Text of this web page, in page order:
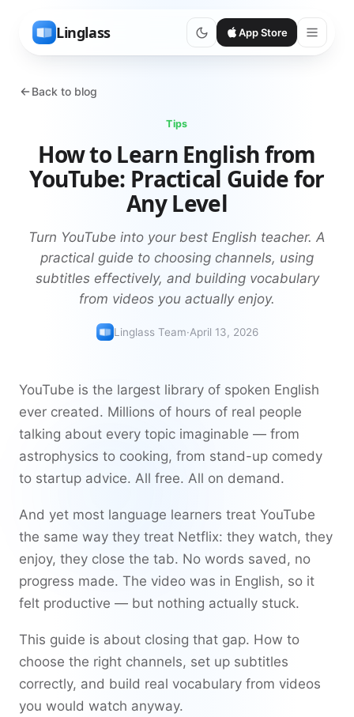
Linglass App Store
Back to blog
Tips
How to Learn English from
YouTube: Practical Guide for
Any Level
Turn YouTube into your best English teacher. A
practical guide to choosing channels, using
subtitles effectively, and building vocabulary
from videos you actually enjoy.
Linglass Team·April 13, 2026
YouTube is the largest library of spoken English
ever created. Millions of hours of real people
talking about every topic imaginable — from
astrophysics to cooking, from stand-up comedy
to startup advice. All free. All on demand.
And yet most language learners treat YouTube
the same way they treat Netflix: they watch, they
enjoy, they close the tab. No words saved, no
progress made. The video was in English, so it
felt productive — but nothing actually stuck.
This guide is about closing that gap. How to
choose the right channels, set up subtitles
correctly, and build real vocabulary from videos
you would watch anyway.